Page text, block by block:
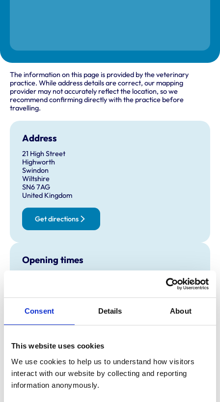
Consent Details About
This website uses cookies
We use cookies to help us to understand how visitors
interact with our website by collecting and reporting
information anonymously.
The information on this page is provided by the veterinary
practice. While address details are correct, our mapping
provider may not accurately reflect the location, so we
recommend confirming directly with the practice before
travelling.
Address
21 High Street
Highworth
Swindon
Wiltshire
SN6 7AG
United Kingdom
Get directions
Opening times
8:30 am-6:00 pm
All day open
Closed
Wednesday:
8:30 am-6:00 pm
Thursday:
Friday:
Sunday:
Closed